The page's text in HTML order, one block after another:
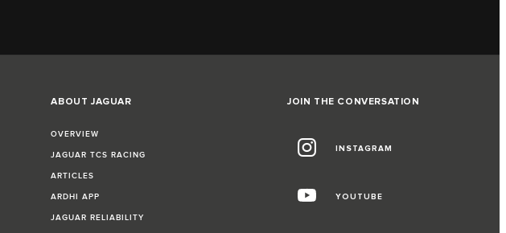
ABOUT JAGUAR
OVERVIEW
JAGUAR TCS RACING
ARTICLES
ARDHI APP
JAGUAR RELIABILITY
JOIN THE CONVERSATION
INSTAGRAM
YOUTUBE